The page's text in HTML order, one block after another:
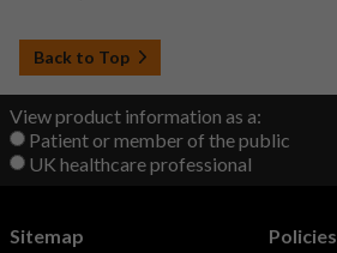
Back to Top
View product information as a:
Patient or member of the public
UK healthcare professional
Sitemap Policies